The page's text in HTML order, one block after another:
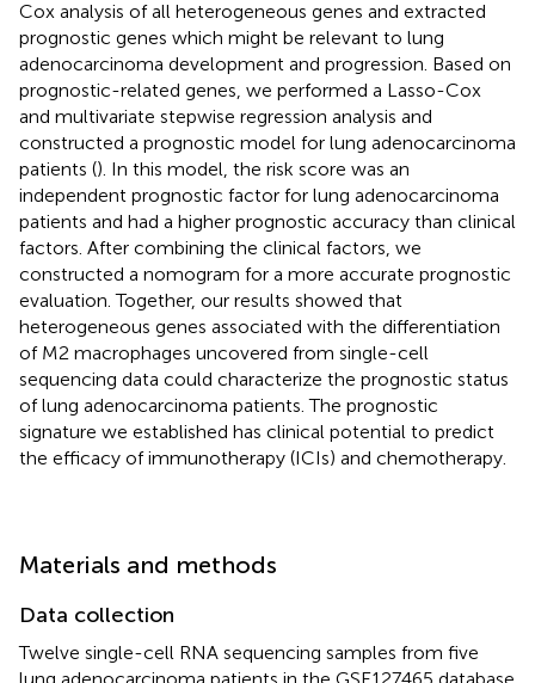
Cox analysis of all heterogeneous genes and extracted
prognostic genes which might be relevant to lung
adenocarcinoma development and progression. Based on
prognostic-related genes, we performed a Lasso-Cox
and multivariate stepwise regression analysis and
constructed a prognostic model for lung adenocarcinoma
patients (). In this model, the risk score was an
independent prognostic factor for lung adenocarcinoma
patients and had a higher prognostic accuracy than clinical
factors. After combining the clinical factors, we
constructed a nomogram for a more accurate prognostic
evaluation. Together, our results showed that
heterogeneous genes associated with the differentiation
of M2 macrophages uncovered from single-cell
sequencing data could characterize the prognostic status
of lung adenocarcinoma patients. The prognostic
signature we established has clinical potential to predict
the efficacy of immunotherapy (ICIs) and chemotherapy.
Materials and methods
Data collection
Twelve single-cell RNA sequencing samples from five
lung adenocarcinoma patients in the GSE127465 database